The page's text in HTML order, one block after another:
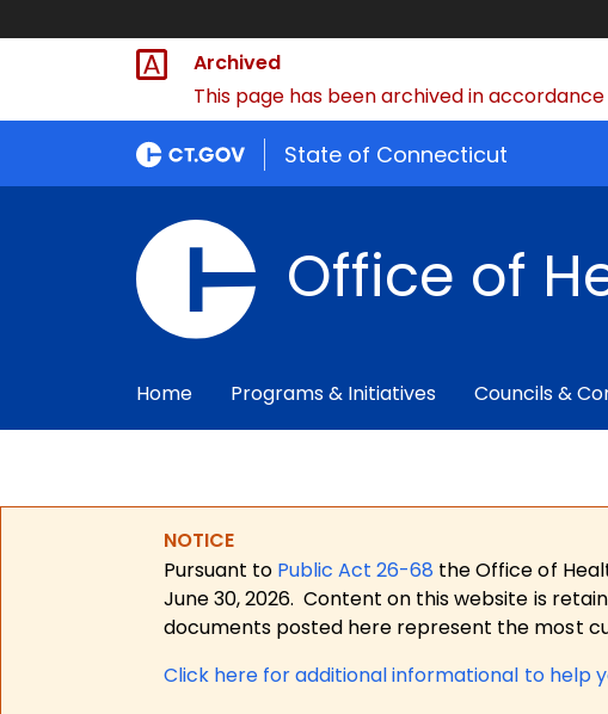
Archived
This page has been archived in
State of Connecticut
Office of
Home Programs & Initiatives Councils &
NOTICE
Pursuant to Public Act 26-68 the Office of
June 30, 2026. Content on this website is
documents posted here represent the most
Click here for additional informational to help